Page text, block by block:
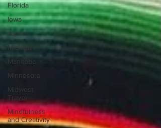
Florida
Iowa
Japan
Michigan
Manitoba
Minnesota
Midwest
Travel
Mindfulness
and Creativity